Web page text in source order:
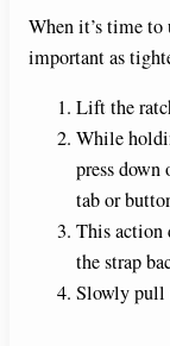
When it’s time to
important as
Lift the
While
press down
tab or
This action
the strap
Slowly pull